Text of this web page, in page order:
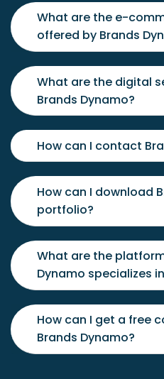
What are the e-
offered by Brands
What are the digital
Brands Dynamo?
How can I contact
How can I download
portfolio?
What are the
Dynamo specializes
How can I get a free
Brands Dynamo?